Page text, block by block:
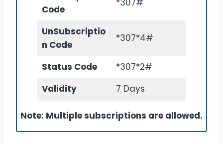
Code
*307#
UnSubscriptio
n Code
*307*4#
Status Code
*307*2#
Validity
7 Days
Note: Multiple subscriptions are allowed.